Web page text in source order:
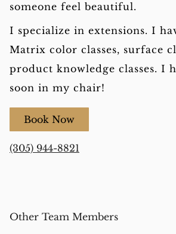
someone feel beautiful.
I specialize in extensions. I
Matrix color classes, surface
product knowledge classes. I
soon in my chair!
Book Now
(305) 944-8821
Other Team Members